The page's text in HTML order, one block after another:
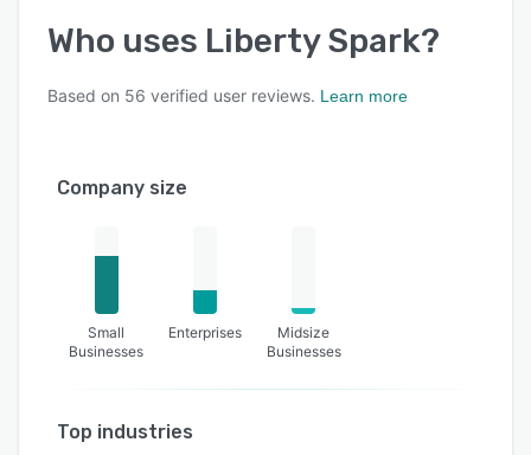
Who uses Liberty Spark?
Based on 56 verified user reviews. Learn more
Company size
Small
Businesses
Enterprises
Midsize
Businesses
Top industries